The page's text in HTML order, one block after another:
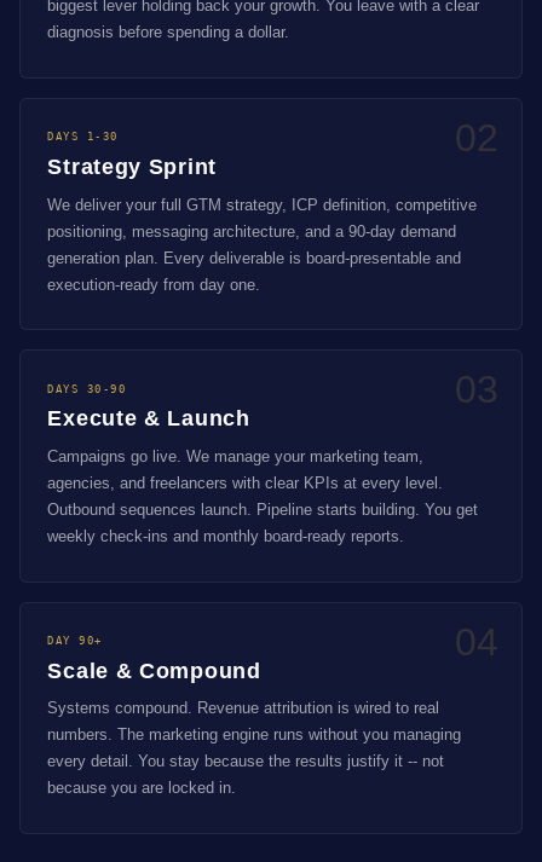
biggest lever holding back your growth. You leave with a clear
diagnosis before spending a dollar.
02
DAYS 1-30
Strategy Sprint
We deliver your full GTM strategy, ICP definition, competitive
positioning, messaging architecture, and a 90-day demand
generation plan. Every deliverable is board-presentable and
execution-ready from day one.
03
DAYS 30-90
Execute & Launch
Campaigns go live. We manage your marketing team,
agencies, and freelancers with clear KPIs at every level.
Outbound sequences launch. Pipeline starts building. You get
weekly check-ins and monthly board-ready reports.
04
DAY 90+
Scale & Compound
Systems compound. Revenue attribution is wired to real
numbers. The marketing engine runs without you managing
every detail. You stay because the results justify it -- not
because you are locked in.